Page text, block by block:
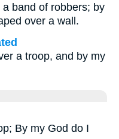
band of robbers; by
over a wall.
a troop, and by my
By my God do I